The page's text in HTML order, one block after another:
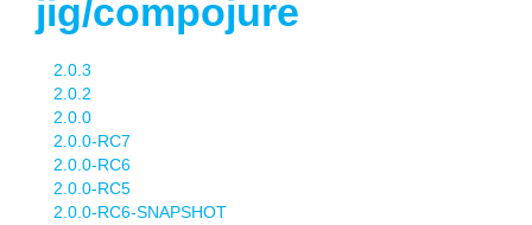
jig/compojure
2.0.3
2.0.2
2.0.0
2.0.0-RC7
2.0.0-RC6
2.0.0-RC5
2.0.0-RC6-SNAPSHOT